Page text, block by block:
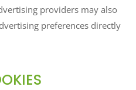
providers may also
preferences directly